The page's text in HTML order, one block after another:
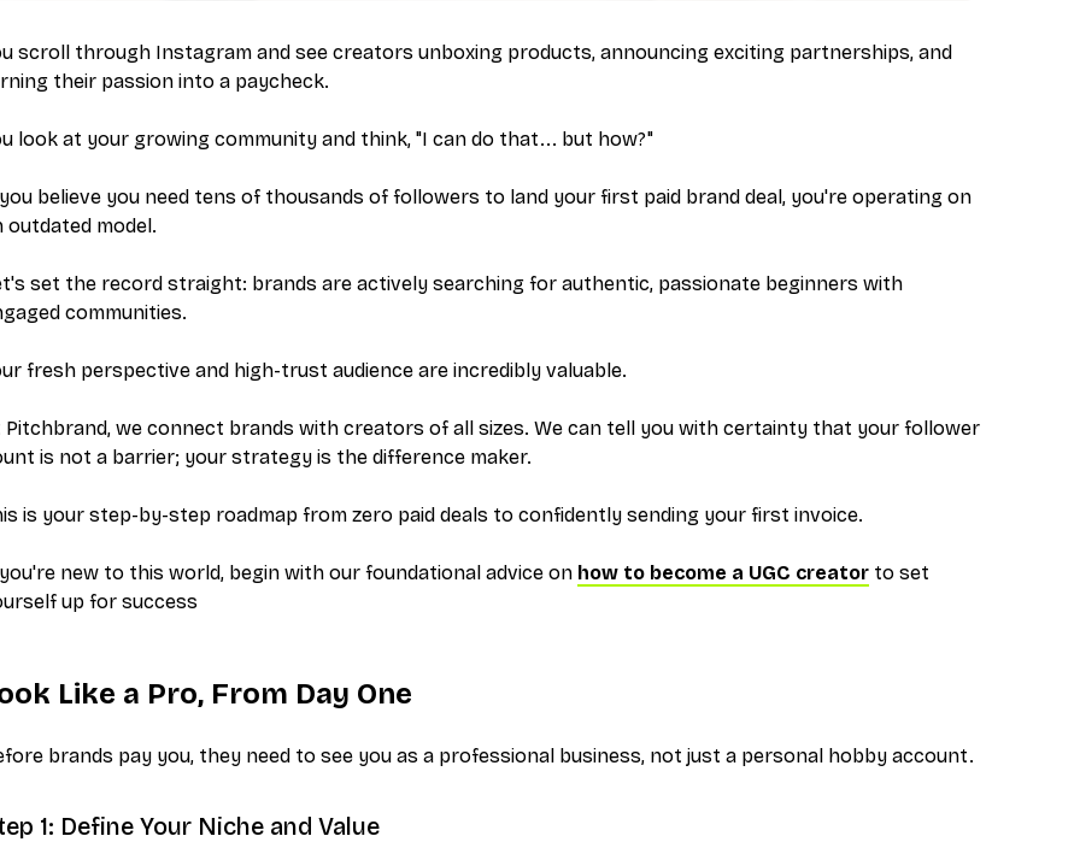
scroll through Instagram and see creators unboxing products, announcing exciting partnerships, and
their passion into a paycheck.
look at your growing community and think, "I can do that... but how?"
believe you need tens of thousands of followers to land your first paid brand deal, you're operating on
outdated model.
set the record straight: brands are actively searching for authentic, passionate beginners with
communities.
fresh perspective and high-trust audience are incredibly valuable.
Pitchbrand, we connect brands with creators of all sizes. We can tell you with certainty that your follower
is not a barrier; your strategy is the difference maker.
is your step-by-step roadmap from zero paid deals to confidently sending your first invoice.
new to this world, begin with our foundational advice on how to become a UGC creator to set
up for success
Like a Pro, From Day One
brands pay you, they need to see you as a professional business, not just a personal hobby account.
1: Define Your Niche and Value